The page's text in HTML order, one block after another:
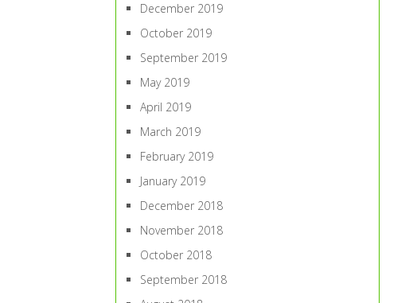
December 2019
October 2019
September 2019
May 2019
April 2019
March 2019
February 2019
January 2019
December 2018
November 2018
October 2018
September 2018